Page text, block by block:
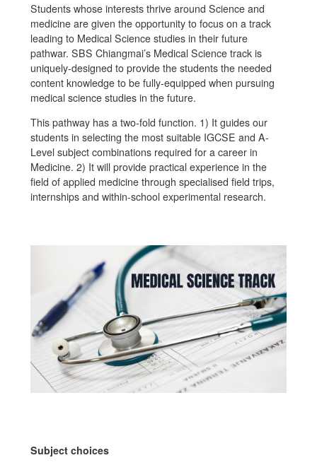
Students whose interests thrive around Science and
medicine are given the opportunity to focus on a track
leading to Medical Science studies in their future
pathwar. SBS Chiangmai’s Medical Science track is
uniquely-designed to provide the students the needed
content knowledge to be fully-equipped when pursuing
medical science studies in the future.
This pathway has a two-fold function. 1) It guides our
students in selecting the most suitable IGCSE and A-
Level subject combinations required for a career in
Medicine. 2) It will provide practical experience in the
field of applied medicine through specialised field trips,
internships and within-school experimental research.
Subject choices